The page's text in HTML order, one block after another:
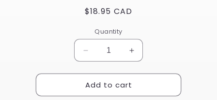
Regular
$18.95 CAD
Quantity
Decrease
quantity
for
Grey
Textured
Increase
quantity
for
Grey
Textured
Add to cart